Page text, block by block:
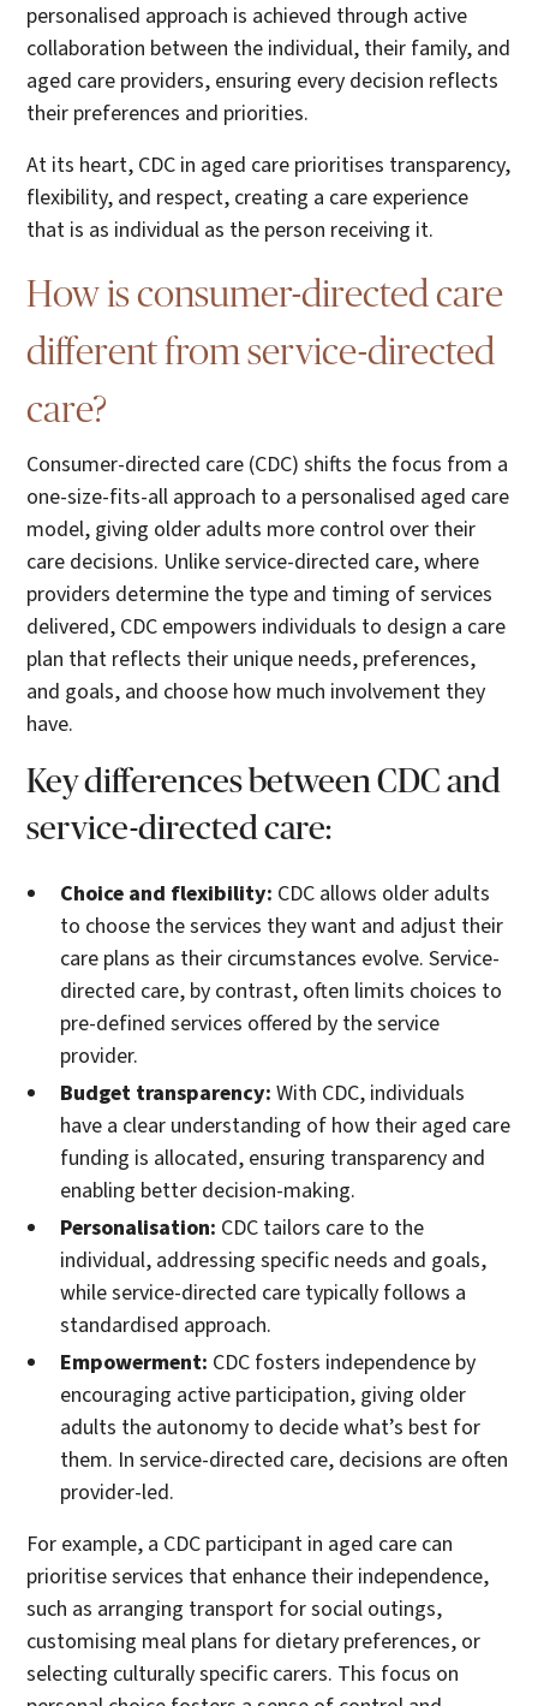
personalised approach is achieved through active
collaboration between the individual, their family, and
aged care providers, ensuring every decision reflects
their preferences and priorities.
At its heart, CDC in aged care prioritises transparency,
flexibility, and respect, creating a care experience
that is as individual as the person receiving it.
How is consumer-directed care
different from service-directed
care?
Consumer-directed care (CDC) shifts the focus from a
one-size-fits-all approach to a personalised aged care
model, giving older adults more control over their
care decisions. Unlike service-directed care, where
providers determine the type and timing of services
delivered, CDC empowers individuals to design a care
plan that reflects their unique needs, preferences,
and goals, and choose how much involvement they
have.
Key differences between CDC and
service-directed care:
Choice and flexibility: CDC allows older adults
to choose the services they want and adjust their
care plans as their circumstances evolve. Service-
directed care, by contrast, often limits choices to
pre-defined services offered by the service
provider.
Budget transparency:With CDC, individuals
have a clear understanding of how their aged care
funding is allocated, ensuring transparency and
enabling better decision-making.
Personalisation: CDC tailors care to the
individual, addressing specific needs and goals,
while service-directed care typically follows a
standardised approach.
Empowerment: CDC fosters independence by
encouraging active participation, giving older
adults the autonomy to decide what’s best for
them. In service-directed care, decisions are often
provider-led.
For example, a CDC participant in aged care can
prioritise services that enhance their independence,
such as arranging transport for social outings,
customising meal plans for dietary preferences, or
selecting culturally specific carers. This focus on